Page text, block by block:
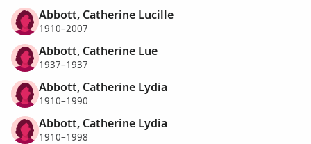
Abbott, Catherine Lucille
1910–2007
Abbott, Catherine Lue
1937–1937
Abbott, Catherine Lydia
1910–1990
Abbott, Catherine Lydia
1910–1998